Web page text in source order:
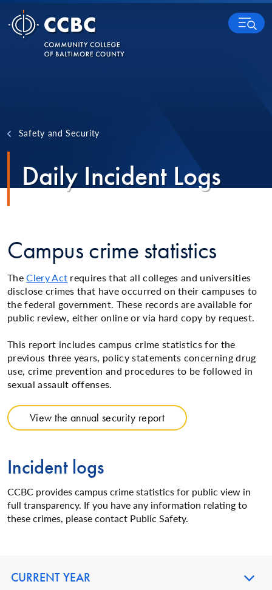
Skip to content
MENU
Safety and Security
Daily Incident Logs
Campus crime statistics
TheClery Act requires that all colleges and universities
disclose crimes that have occurred on their campuses to
the federal government. These records are available for
public review, either online or via hard copy by request.
This report includes campus crime statistics for the
previous three years, policy statements concerning drug
use, crime prevention and procedures to be followed in
sexual assault offenses.
View the annual security report
Incident logs
CCBC provides campus crime statistics for public view in
full transparency. If you have any information relating to
these crimes, please contact Public Safety.
CURRENT YEAR